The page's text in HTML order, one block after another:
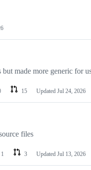
made more generic for
15 Updated Jul 24, 2026
files
1 3 Updated Jul 13, 2026